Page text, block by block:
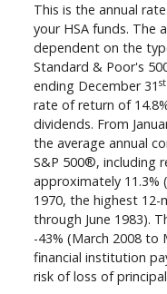
This is the annual
your HSA funds. The
dependent on the
Standard & Poor's
ending December 31 st
rate of return of
dividends. From
the average annual
S&P 500®, including
approximately 11.3%
1970, the highest 12-
through June 1983).
-43% (March 2008 to
financial institution
risk of loss of